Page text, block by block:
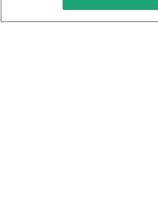
Keto Cookbook